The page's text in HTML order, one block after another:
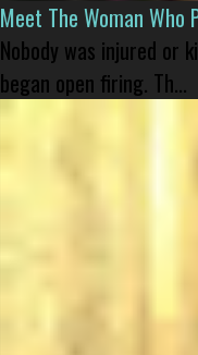
Meet The Woman Who
Nobody was injured or
began open firing. Th...